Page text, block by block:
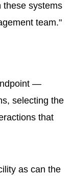
these systems
team."
—
selecting the
that
as can the